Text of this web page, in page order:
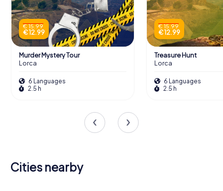
€ 15.99
€ 12.99
Murder Mystery Tour
Lorca
6 Languages
2.5 h
€ 15.99
€ 12.99
Treasure Hunt
Lorca
6 Languages
2.5 h
Cities nearby